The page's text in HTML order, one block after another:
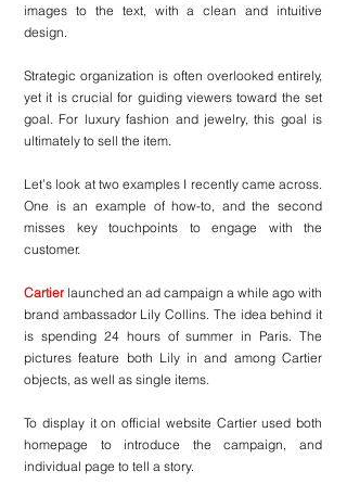
images to the text, with a clean and intuitive
design.
Strategic organization is often overlooked entirely,
yet it is crucial for guiding viewers toward the set
goal. For luxury fashion and jewelry, this goal is
ultimately to sell the item.
Let’s look at two examples I recently came across.
One is an example of how-to, and the second
misses key touchpoints to engage with the
customer.
Cartier launched an ad campaign a while ago with
brand ambassador Lily Collins. The idea behind it
is spending 24 hours of summer in Paris. The
pictures feature both Lily in and among Cartier
objects, as well as single items.
To display it on official website Cartier used both
homepage to introduce the campaign, and
individual page to tell a story.